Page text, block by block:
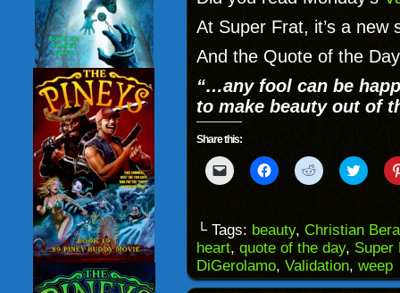
At Super Frat, it’s a new
And the Quote of the
“…any fool can be
to make beauty out of
Share this:
Click
to
to
a
friend
(Opens
in
new
Click
to
(Opens
in
new
window)
Click
to
(Opens
in
new
window)
Click
to
(Opens
in
new
└ Tags: beauty, Christian
heart, quote of the day, Super
DiGerolamo, Validation, weep